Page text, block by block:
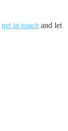
get in touch and let